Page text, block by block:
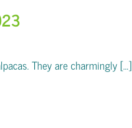
They are charmingly [...]